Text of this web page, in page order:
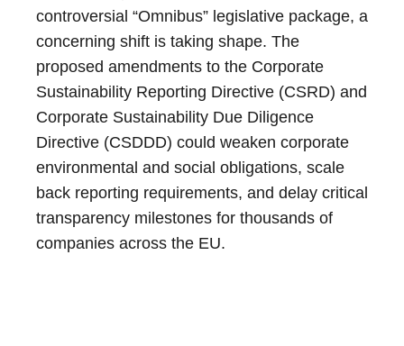
controversial “Omnibus” legislative package, a
concerning shift is taking shape. The
proposed amendments to the Corporate
Sustainability Reporting Directive (CSRD) and
Corporate Sustainability Due Diligence
Directive (CSDDD) could weaken corporate
environmental and social obligations, scale
back reporting requirements, and delay critical
transparency milestones for thousands of
companies across the EU.